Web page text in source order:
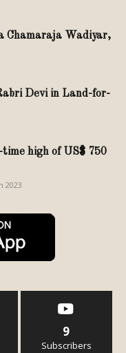
Chamaraja Wadiyar,
Devi in Land-for-
time high of US$ 750
2023
9
Subscribers